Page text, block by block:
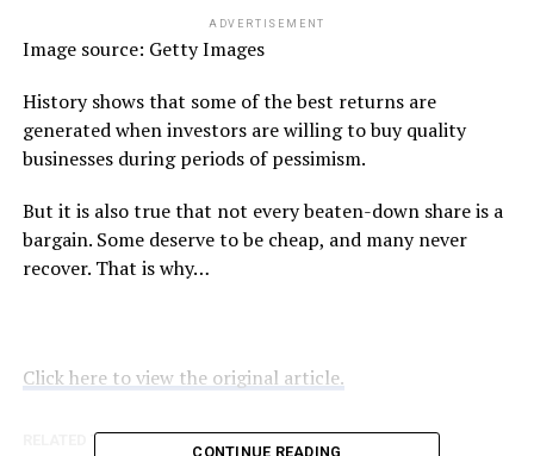
ADVERTISEMENT
Image source: Getty Images
History shows that some of the best returns are
generated when investors are willing to buy quality
businesses during periods of pessimism.
But it is also true that not every beaten-down share is a
bargain. Some deserve to be cheap, and many never
recover. That is why…
Click here to view the original article.
RELATED TOPICS:
CONTINUE READING